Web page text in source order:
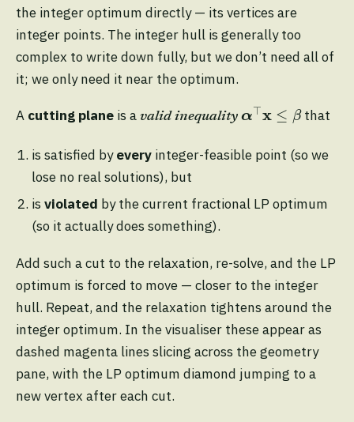
the integer optimum directly — its vertices are
integer points. The integer hull is generally too
complex to write down fully, but we don’t need all of
it; we only need it near the optimum.
A cutting plane is a valid inequality α⊤x ≤ β
⊤ ≤β that
is satisfied byevery integer-feasible point (so we
lose no real solutions), but
isviolated by the current fractional LP optimum
(so it actually does something).
Add such a cut to the relaxation, re-solve, and the LP
optimum is forced to move — closer to the integer
hull. Repeat, and the relaxation tightens around the
integer optimum. In the visualiser these appear as
dashed magenta lines slicing across the geometry
pane, with the LP optimum diamond jumping to a
new vertex after each cut.